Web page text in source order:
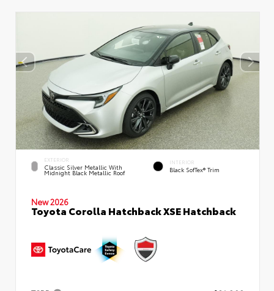
EXTERIOR
Classic Silver Metallic With
Midnight Black Metallic Roof
INTERIOR
Black SofTex® Trim
New 2026
Toyota Corolla Hatchback XSE Hatchback